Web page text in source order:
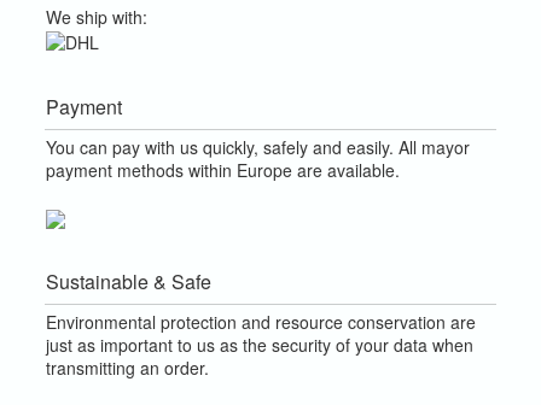
We ship with:
Payment
You can pay with us quickly, safely and easily. All mayor
payment methods within Europe are available.
Sustainable & Safe
Environmental protection and resource conservation are
just as important to us as the security of your data when
transmitting an order.